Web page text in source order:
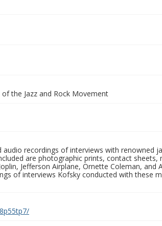
the Jazz and Rock Movement
recordings of interviews with renowned
are photographic prints, contact
Jefferson Airplane, Ornette Coleman, and
of interviews Kofsky conducted with these